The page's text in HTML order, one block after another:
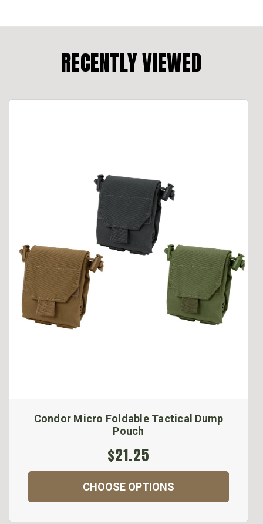
RECENTLY VIEWED
Condor Micro Foldable Tactical Dump
Pouch
$21.25
CHOOSE OPTIONS